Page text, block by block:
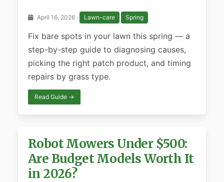
April 16, 2026 · Lawn-care Spring
Fix bare spots in your lawn this spring — a
step-by-step guide to diagnosing causes,
picking the right patch product, and timing
repairs by grass type.
Read Guide →
Robot Mowers Under $500:
Are Budget Models Worth It
in 2026?